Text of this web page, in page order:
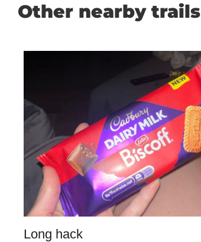
Other nearby trails
Long hack